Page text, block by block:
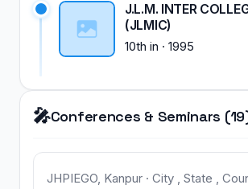
J.L.M. INTER
(JLMIC)
10th in · 1995
🎤Conferences & Seminars
JHPIEGO, Kanpur · City , State ,